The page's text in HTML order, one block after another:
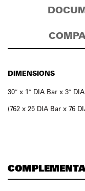
DIMENSIONS
30″ x 1″ DIA Bar x 3″
(762 x 25 DIA Bar x 76